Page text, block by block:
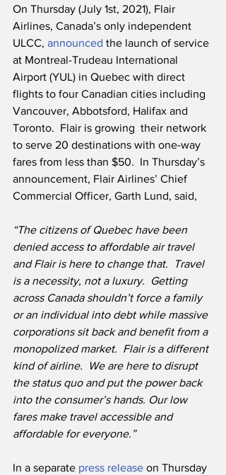
On Thursday (July 1st, 2021), Flair
Airlines, Canada’s only independent
ULCC, announced the launch of service
at Montreal-Trudeau International
Airport (YUL) in Quebec with direct
flights to four Canadian cities including
Vancouver, Abbotsford, Halifax and
Toronto.  Flair is growing  their network
to serve 20 destinations with one-way
fares from less than $50.  In Thursday’s
announcement, Flair Airlines’ Chief
Commercial Officer, Garth Lund, said,
“The citizens of Quebec have been
denied access to affordable air travel
and Flair is here to change that.
Travel
is a necessity, not a luxury.  Getting
across Canada shouldn’t force a family
or an individual into debt while massive
corporations sit back and benefit from a
monopolized market.  Flair is a different
kind of airline.  We are here to disrupt
the status quo and put the power back
into the consumer’s hands. Our low
fares make travel accessible and
affordable for everyone.”
In a separate press release on Thursday